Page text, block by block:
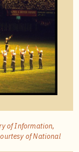
of Information,
of National